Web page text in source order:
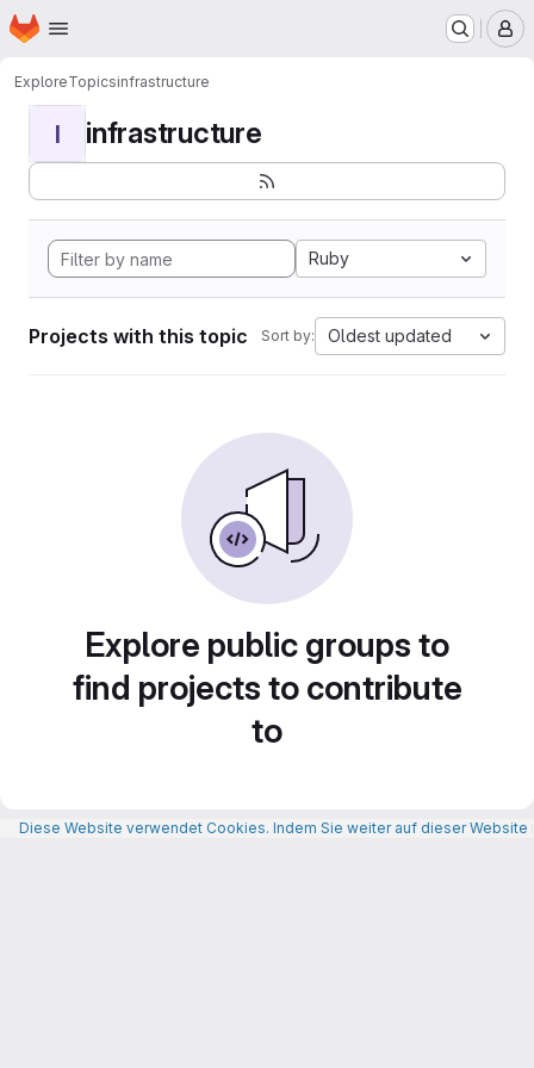
Skip to main content
Homepage
ExploreTopicsinfrastructure
I infrastructure
Ruby
Projects with this topic Sort by: Oldest updated
Explore public groups to
find projects to contribute
to
Diese Website verwendet Cookies. Indem Sie weiter auf dieser